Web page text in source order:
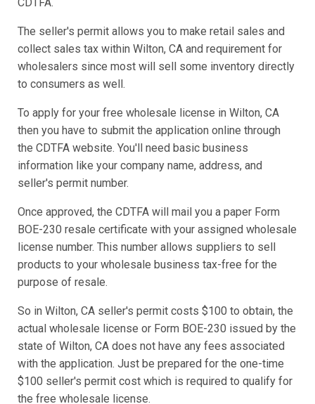
The seller's permit allows you to make retail sales and
collect sales tax within Wilton, CA and requirement for
wholesalers since most will sell some inventory directly
to consumers as well.
To apply for your free wholesale license in Wilton, CA
then you have to submit the application online through
the CDTFA website. You'll need basic business
information like your company name, address, and
seller's permit number.
Once approved, the CDTFA will mail you a paper Form
BOE-230 resale certificate with your assigned wholesale
license number. This number allows suppliers to sell
products to your wholesale business tax-free for the
purpose of resale.
So in Wilton, CA seller's permit costs $100 to obtain, the
actual wholesale license or Form BOE-230 issued by the
state of Wilton, CA does not have any fees associated
with the application. Just be prepared for the one-time
$100 seller's permit cost which is required to qualify for
the free wholesale license.